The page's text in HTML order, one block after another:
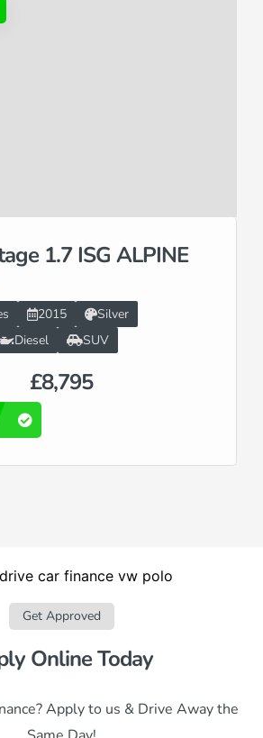
1.7 ISG ALPINE
£8,795
2015
Silver
Diesel SUV
Get Approved
Online Today
Apply to us & Drive Away the